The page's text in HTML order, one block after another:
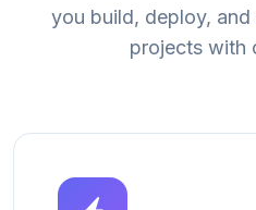
you build, deploy,
projects with